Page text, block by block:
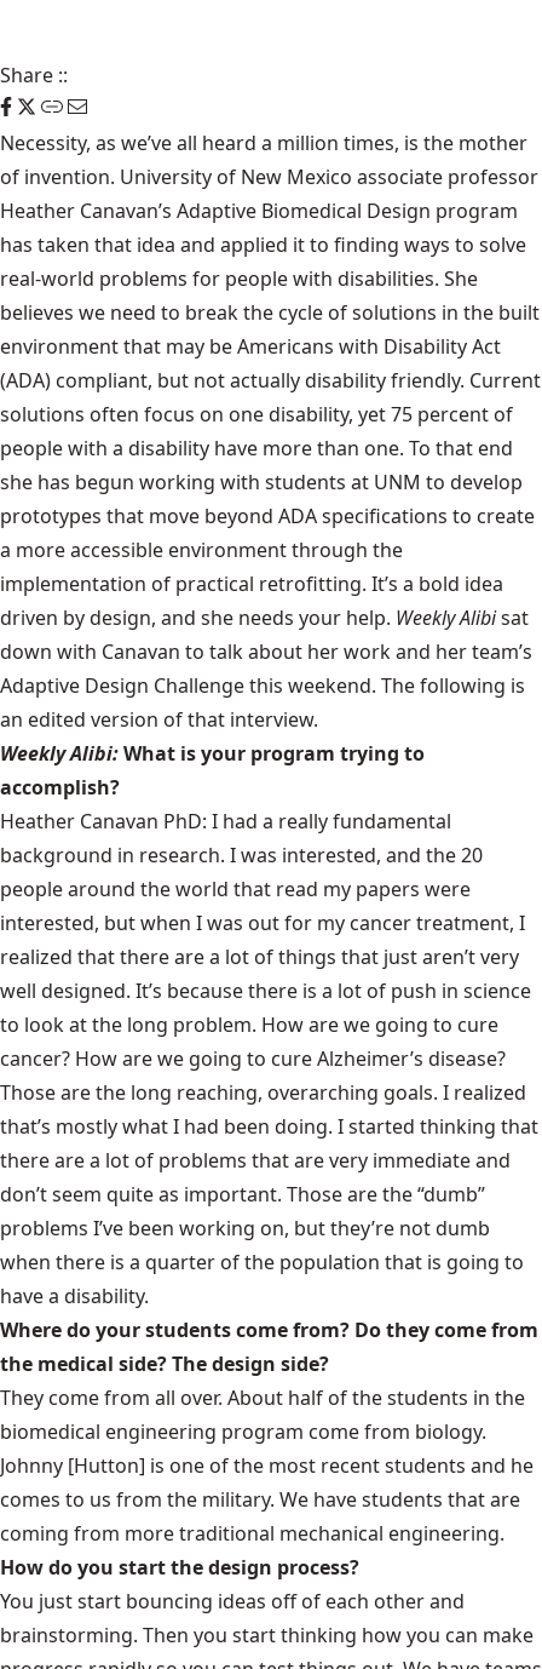
Share ::
Necessity, as we’ve all heard a million times, is the mother
of invention. University of New Mexico associate professor
Heather Canavan’s Adaptive Biomedical Design program
has taken that idea and applied it to finding ways to solve
real-world problems for people with disabilities. She
believes we need to break the cycle of solutions in the built
environment that may be Americans with Disability Act
(ADA) compliant, but not actually disability friendly. Current
solutions often focus on one disability, yet 75 percent of
people with a disability have more than one. To that end
she has begun working with students at UNM to develop
prototypes that move beyond ADA specifications to create
a more accessible environment through the
implementation of practical retrofitting. It’s a bold idea
driven by design, and she needs your help. Weekly Alibisat
down with Canavan to talk about her work and her team’s
Adaptive Design Challenge this weekend. The following is
an edited version of that interview.
Weekly Alibi:What is your program trying to
accomplish?
Heather Canavan PhD: I had a really fundamental
background in research. I was interested, and the 20
people around the world that read my papers were
interested, but when I was out for my cancer treatment, I
realized that there are a lot of things that just aren’t very
well designed. It’s because there is a lot of push in science
to look at the long problem. How are we going to cure
cancer? How are we going to cure Alzheimer’s disease?
Those are the long reaching, overarching goals. I realized
that’s mostly what I had been doing. I started thinking that
there are a lot of problems that are very immediate and
don’t seem quite as important. Those are the “dumb”
problems I’ve been working on, but they’re not dumb
when there is a quarter of the population that is going to
have a disability.
Where do your students come from? Do they come from
the medical side? The design side?
They come from all over. About half of the students in the
biomedical engineering program come from biology.
Johnny [Hutton] is one of the most recent students and he
comes to us from the military. We have students that are
coming from more traditional mechanical engineering.
How do you start the design process?
You just start bouncing ideas off of each other and
brainstorming. Then you start thinking how you can make